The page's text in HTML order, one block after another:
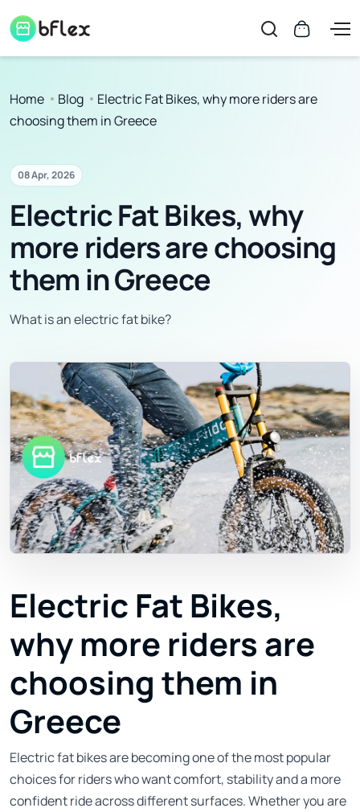
Home Blog
Electric Fat Bikes, why more riders are
choosing them in Greece
08 Apr, 2026
Electric Fat Bikes, why
more riders are choosing
them in Greece
What is an electric fat bike?
Electric Fat Bikes,
why more riders are
choosing them in
Greece
Electric fat bikes are becoming one of the most popular
choices for riders who want comfort, stability and a more
confident ride across different surfaces. Whether you are